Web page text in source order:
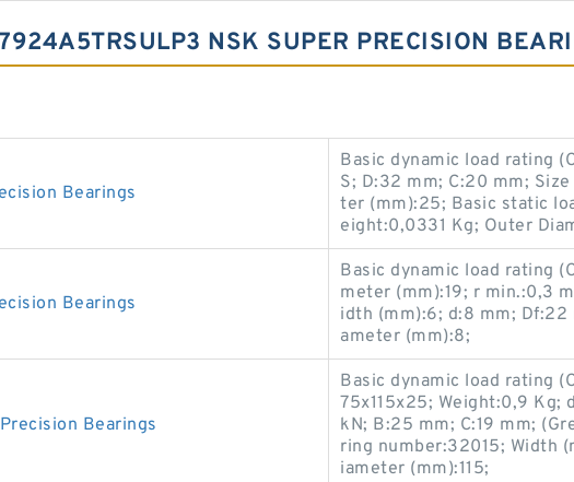
NSK SUPER PRECISION
Bearings
Basic dynamic load rating
S; D:32 mm; C:20 mm;
ter (mm):25; Basic static
eight:0,0331 Kg; Outer
Bearings
Basic dynamic load rating
meter (mm):19; r min.:0,3
idth (mm):6; d:8 mm; Df:22
ameter (mm):8;
Bearings
Basic dynamic load rating
75x115x25; Weight:0,9 Kg;
kN; B:25 mm; C:19 mm;
ring number:32015; Width
iameter (mm):115;